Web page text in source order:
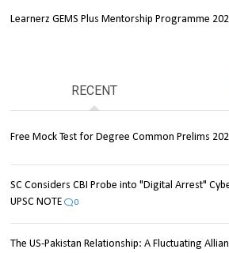
Learnerz GEMS Plus Mentorship Programme
RECENT
Free Mock Test for Degree Common Prelims
SC Considers CBI Probe into "Digital Arrest"
UPSC NOTE
0
The US-Pakistan Relationship: A Fluctuating